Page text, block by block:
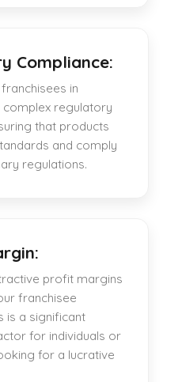
Compliance:
in
complex regulatory
that products
and comply
regulations.
profit margins
franchisee
is a significant
for individuals or
for a lucrative